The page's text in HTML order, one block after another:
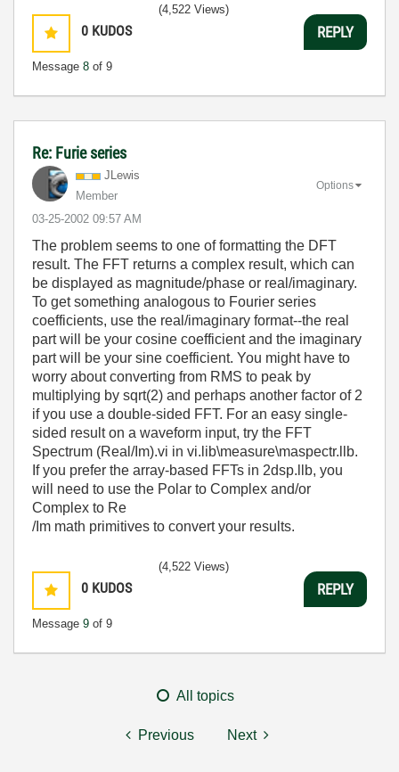
0 KUDOS
Message 8 of 9
(4,522 Views)
REPLY
Re: Furie series
JLewis
Member
‎03-25-2002 09:57 AM
Options
The problem seems to one of formatting the DFT
result. The FFT returns a complex result, which can
be displayed as magnitude/phase or real/imaginary.
To get something analogous to Fourier series
coefficients, use the real/imaginary format--the real
part will be your cosine coefficient and the imaginary
part will be your sine coefficient. You might have to
worry about converting from RMS to peak by
multiplying by sqrt(2) and perhaps another factor of 2
if you use a double-sided FFT. For an easy single-
sided result on a waveform input, try the FFT
Spectrum (Real/Im).vi in vi.lib\measure\maspectr.llb.
If you prefer the array-based FFTs in 2dsp.llb, you
will need to use the Polar to Complex and/or
Complex to Re
/Im math primitives to convert your results.
0 KUDOS
Message 9 of 9
(4,522 Views)
REPLY
All topics
Previous Next